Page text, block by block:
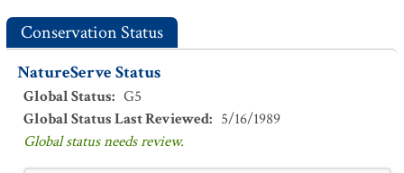
Conservation Status
NatureServe Status
Global Status: G5
Global Status Last Reviewed: 5/16/1989
Global status needs review.